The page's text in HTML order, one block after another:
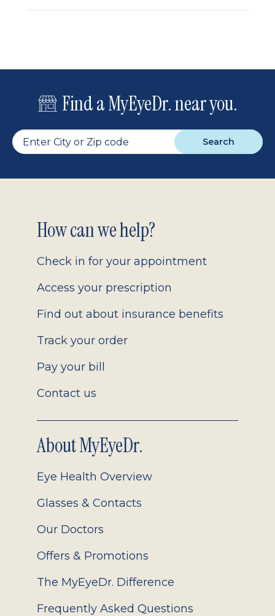
Find a MyEyeDr. near you.
Search
Footer
2.0
How can we help?
Check in for your appointment
Access your prescription
Find out about insurance benefits
Track your order
Pay your bill
Contact us
About MyEyeDr.
Eye Health Overview
Glasses & Contacts
Our Doctors
Offers & Promotions
The MyEyeDr. Difference
Frequently Asked Questions